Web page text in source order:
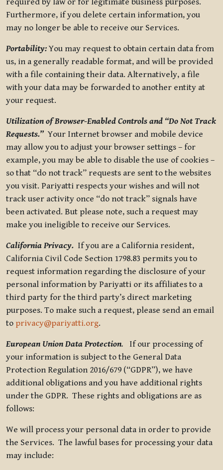
Furthermore, if you delete certain information, you
may no longer be able to receive our Services.
Portability:You may request to obtain certain data from
us, in a generally readable format, and will be provided
with a file containing their data. Alternatively, a file
with your data may be forwarded to another entity at
your request.
Utilization of Browser-Enabled Controls and “Do Not Track
Requests.”Your Internet browser and mobile device
may allow you to adjust your browser settings – for
example, you may be able to disable the use of cookies –
so that “do not track” requests are sent to the websites
you visit. Pariyatti respects your wishes and will not
track user activity once “do not track” signals have
been activated. But please note, such a request may
make you ineligible to receive our Services.
California Privacy. If you are a California resident,
California Civil Code Section 1798.83 permits you to
request information regarding the disclosure of your
personal information by Pariyatti or its affiliates to a
third party for the third party’s direct marketing
purposes. To make such a request, please send an email
to privacy@pariyatti.org.
European Union Data Protection. If our processing of
your information is subject to the General Data
Protection Regulation 2016/679 (“GDPR”), we have
additional obligations and you have additional rights
under the GDPR. These rights and obligations are as
follows:
We will process your personal data in order to provide
the Services. The lawful bases for processing your data
may include: